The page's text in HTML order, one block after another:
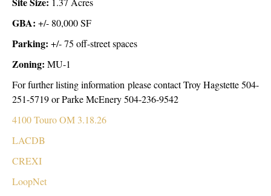
GBA: +/- 80,000 SF
Parking: +/- 75 off-street spaces
Zoning: MU-1
For further listing information please contact Troy Hagstette 504-
251-5719 or Parke McEnery 504-236-9542
4100 Touro OM 3.18.26
LACDB
CREXI
LoopNet